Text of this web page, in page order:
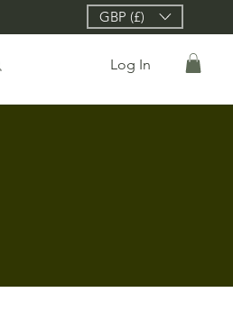
SCRATCH IN LONDON 🇬🇧          •
GBP (£)
Log In